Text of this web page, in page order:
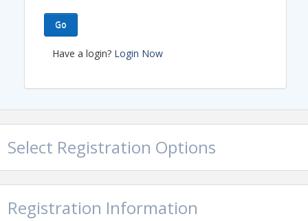
Go
Have a login? Login Now
Select Registration Options
Registration Information